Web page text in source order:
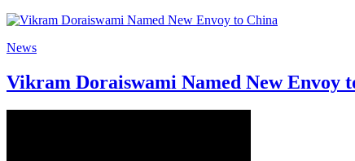
News
Vikram Doraiswami Named New Envoy